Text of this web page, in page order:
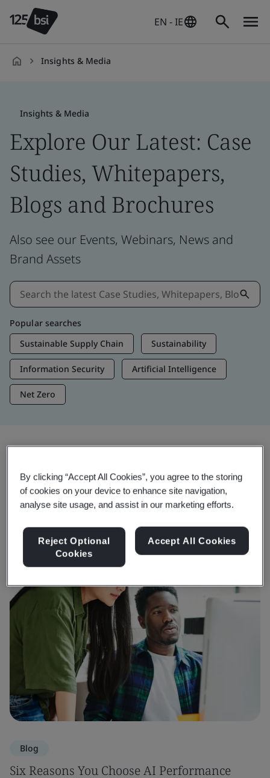
EN - IE
Insights & Media
Insights & Media
Explore Our Latest: Case
Studies, Whitepapers,
Blogs and Brochures
Also see our Events, Webinars, News and
Brand Assets
Popular searches
Sustainable Supply Chain
Sustainability
Information Security Artificial Intelligence
Net Zero
Trending Insights
View Insights & Media
Blog
Six Reasons You Choose AI Performance
By clicking “Accept All Cookies”, you agree to the storing
of cookies on your device to enhance site navigation,
analyse site usage, and assist in our marketing efforts.
Reject Optional
Cookies
Accept All Cookies